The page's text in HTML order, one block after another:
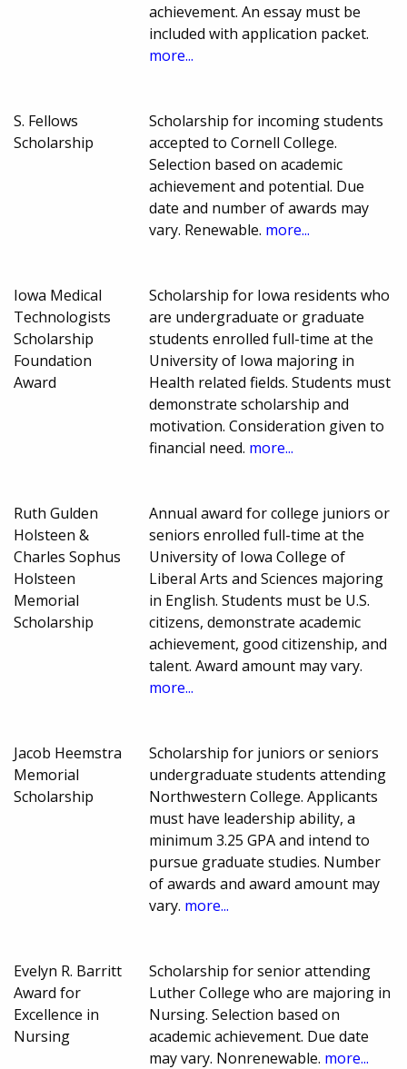
achievement. An essay must be
included with application packet.
more...
S. Fellows
Scholarship
Scholarship for incoming students
accepted to Cornell College.
Selection based on academic
achievement and potential. Due
date and number of awards may
vary. Renewable. more...
Iowa Medical
Technologists
Scholarship
Foundation
Award
Scholarship for Iowa residents who
are undergraduate or graduate
students enrolled full-time at the
University of Iowa majoring in
Health related fields. Students must
demonstrate scholarship and
motivation. Consideration given to
financial need. more...
Ruth Gulden
Holsteen &
Charles Sophus
Holsteen
Memorial
Scholarship
Annual award for college juniors or
seniors enrolled full-time at the
University of Iowa College of
Liberal Arts and Sciences majoring
in English. Students must be U.S.
citizens, demonstrate academic
achievement, good citizenship, and
talent. Award amount may vary.
more...
Jacob Heemstra
Memorial
Scholarship
Scholarship for juniors or seniors
undergraduate students attending
Northwestern College. Applicants
must have leadership ability, a
minimum 3.25 GPA and intend to
pursue graduate studies. Number
of awards and award amount may
vary. more...
Evelyn R. Barritt
Award for
Excellence in
Nursing
Scholarship for senior attending
Luther College who are majoring in
Nursing. Selection based on
academic achievement. Due date
may vary. Nonrenewable. more...